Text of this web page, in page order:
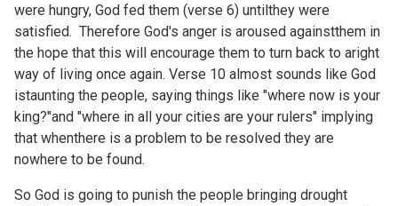
were hungry, God fed them (verse 6) untilthey were
satisfied. Therefore God's anger is aroused againstthem in
the hope that this will encourage them to turn back to aright
way of living once again. Verse 10 almost sounds like God
istaunting the people, saying things like "where now is your
king?"and "where in all your cities are your rulers" implying
that whenthere is a problem to be resolved they are
nowhere to be found.
So God is going to punish the people bringing drought